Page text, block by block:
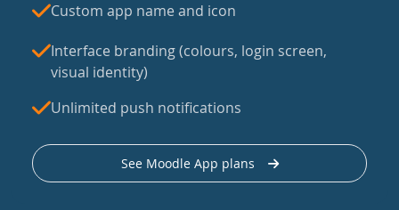
Custom app name and icon
Interface branding (colours, login screen,
visual identity)
Unlimited push notifications
See Moodle App plans